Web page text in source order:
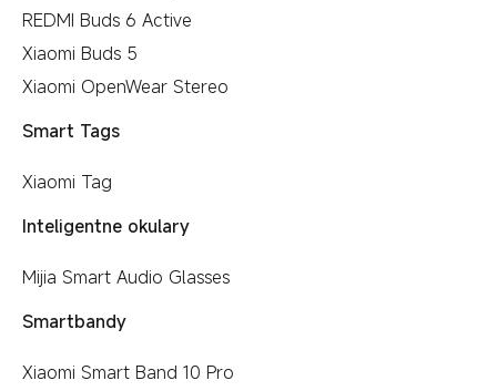
REDMI Buds 6 Active
Xiaomi Buds 5
Xiaomi OpenWear Stereo
Smart Tags
Xiaomi Tag
Inteligentne okulary
Mijia Smart Audio Glasses
Smartbandy
Xiaomi Smart Band 10 Pro